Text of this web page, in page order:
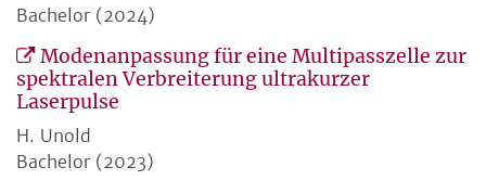
Bachelor (2024)
Modenanpassung für eine Multipasszelle zur
spektralen Verbreiterung ultrakurzer
Laserpulse
H. Unold
Bachelor (2023)